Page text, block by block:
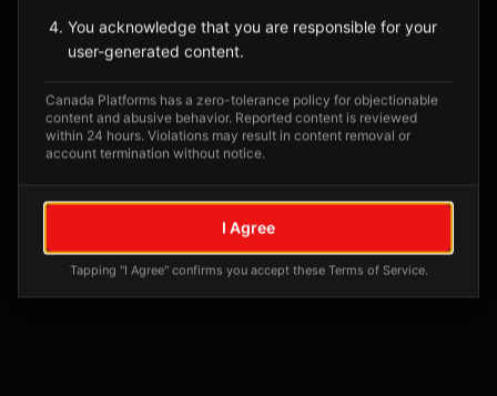
No tagged posts yet
Posts tagged at this location will appear here
You acknowledge that you are responsible for your
user-generated content.
Canada Platforms has a zero-tolerance policy for objectionable
content and abusive behavior. Reported content is reviewed
within 24 hours. Violations may result in content removal or
account termination without notice.
I Agree
Tapping "I Agree" confirms you accept these Terms of Service.